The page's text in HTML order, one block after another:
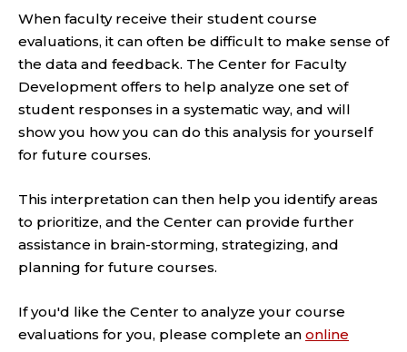
When faculty receive their student course
evaluations, it can often be difficult to make sense of
the data and feedback. The Center for Faculty
Development offers to help analyze one set of
student responses in a systematic way, and will
show you how you can do this analysis for yourself
for future courses.
This interpretation can then help you identify areas
to prioritize, and the Center can provide further
assistance in brain-storming, strategizing, and
planning for future courses.
If you'd like the Center to analyze your course
evaluations for you, please complete an online